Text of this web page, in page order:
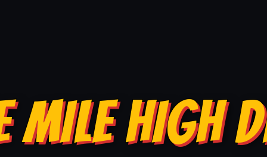
MILE HIGH